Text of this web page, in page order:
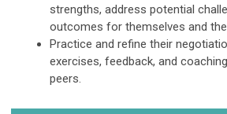
strengths, address potential
outcomes for themselves and
Practice and refine their
exercises, feedback, and
peers.